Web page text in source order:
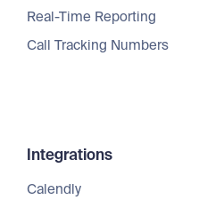
Real-Time Reporting
Call Tracking Numbers
Integrations
Calendly